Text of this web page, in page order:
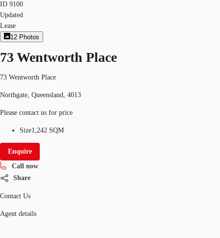
ID 9100
Updated
Lease
12 Photos
73 Wentworth Place
73 Wentworth Place
Northgate, Queensland, 4013
Please contact us for price
Size1,242 SQM
Enquire
Call now
Share
Contact Us
Agent details